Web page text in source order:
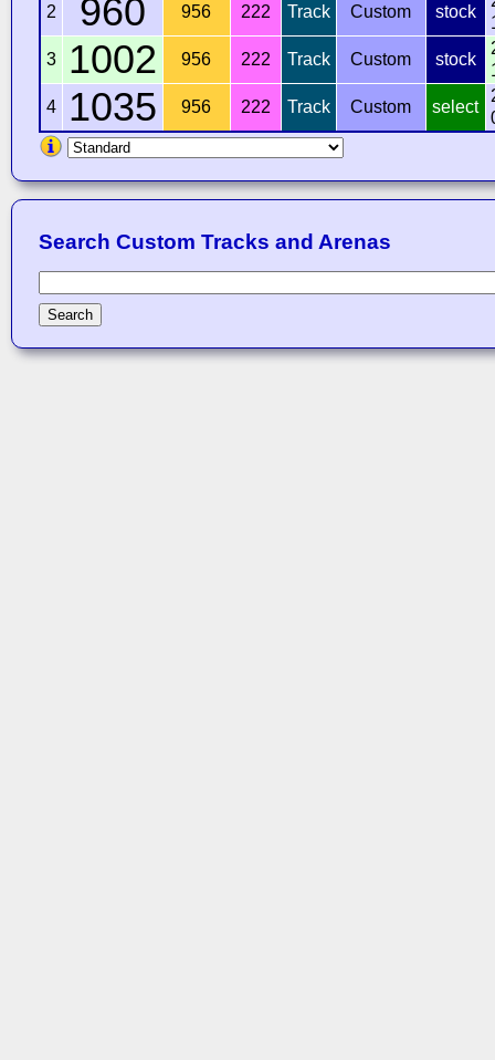
2
960 956 222 Track Custom stock
3
1002 956 222 Track Custom stock
4
1035 956 222 Track Custom select
Search Custom Tracks and Arenas
Search